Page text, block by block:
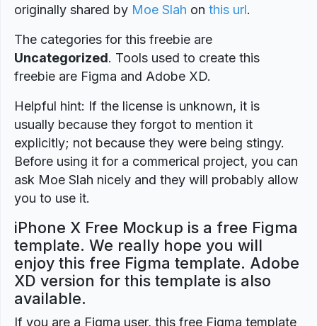
originally shared by Moe Slah on this url.
The categories for this freebie are
Uncategorized. Tools used to create this
freebie are Figma and Adobe XD.
Helpful hint: If the license is unknown, it is
usually because they forgot to mention it
explicitly; not because they were being stingy.
Before using it for a commerical project, you can
ask Moe Slah nicely and they will probably allow
you to use it.
iPhone X Free Mockup is a free Figma
template. We really hope you will
enjoy this free Figma template. Adobe
XD version for this template is also
available.
If you are a Figma user, this free Figma template